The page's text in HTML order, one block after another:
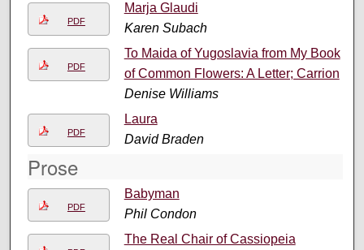
PDF
Marja Glaudi
Karen Subach
PDF
To Maida of Yugoslavia from My Book
of Common Flowers: A Letter; Carrion
Denise Williams
PDF
Laura
David Braden
Prose
PDF
Babyman
Phil Condon
The Real Chair of Cassiopeia